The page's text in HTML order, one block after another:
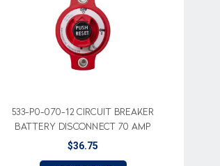
533-P0-070-12 CIRCUIT BREAKER
BATTERY DISCONNECT 70 AMP
$36.75